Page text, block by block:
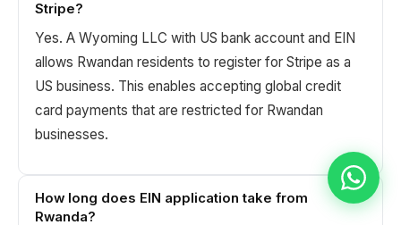
Stripe?
Yes. A Wyoming LLC with US bank account and EIN
allows Rwandan residents to register for Stripe as a
US business. This enables accepting global credit
card payments that are restricted for Rwandan
businesses.
How long does EIN application take from
Rwanda?